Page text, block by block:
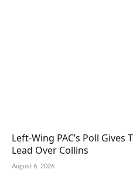
Left-Wing PAC’s Poll Gives
Lead Over Collins
August 6, 2026